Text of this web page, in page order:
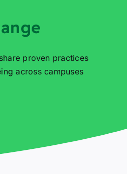
proven practices
across campuses